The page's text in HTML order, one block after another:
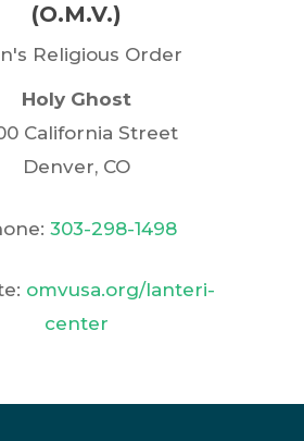
(O.M.V.)
Religious Order
Holy Ghost
California Street
Denver, CO
303-298-1498
omvusa.org/lanteri-
center